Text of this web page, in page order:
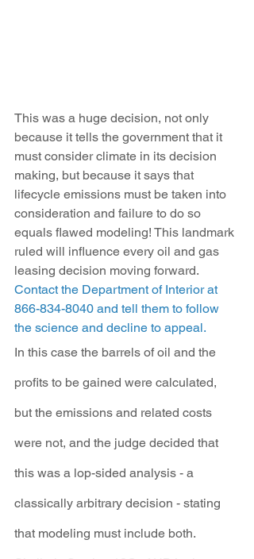
This was a huge decision, not only
because it tells the government that it
must consider climate in its decision
making, but because it says that
lifecycle emissions must be taken into
consideration and failure to do so
equals flawed modeling! This landmark
ruled will influence every oil and gas
leasing decision moving forward.
Contact the Department of Interior at
866-834-8040 and tell them to follow
the science and decline to appeal.
In this case the barrels of oil and the
profits to be gained were calculated,
but the emissions and related costs
were not, and the judge decided that
this was a lop-sided analysis - a
classically arbitrary decision - stating
that modeling must include both.